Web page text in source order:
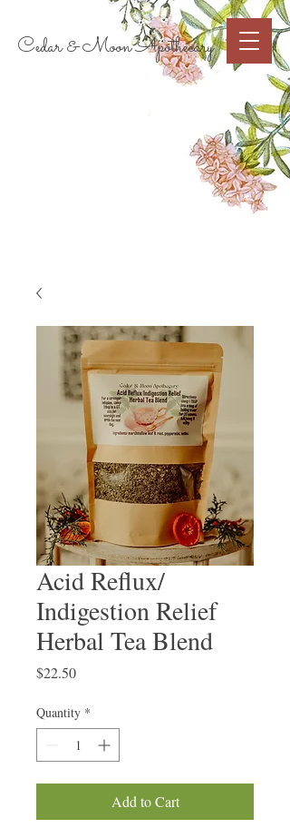
Cedar & Moon Apothecary
Cart
Acid Reflux/
Indigestion Relief
Herbal Tea Blend
$22.50Price
Quantity *
Add to Cart